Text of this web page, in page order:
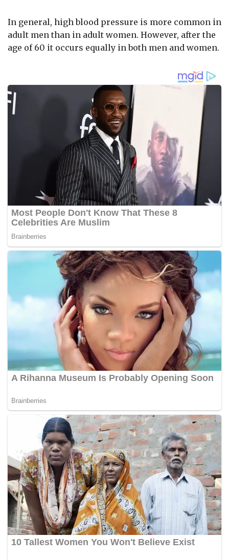
In general, high blood pressure is more common in
adult men than in adult women. However, after the
age of 60 it occurs equally in both men and women.